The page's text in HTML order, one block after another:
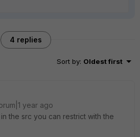
4 replies
Sort by: Oldest first
year ago
the src you can restrict with the